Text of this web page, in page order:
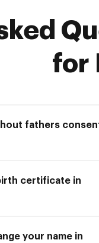
for
fathers
certificate in
your name in